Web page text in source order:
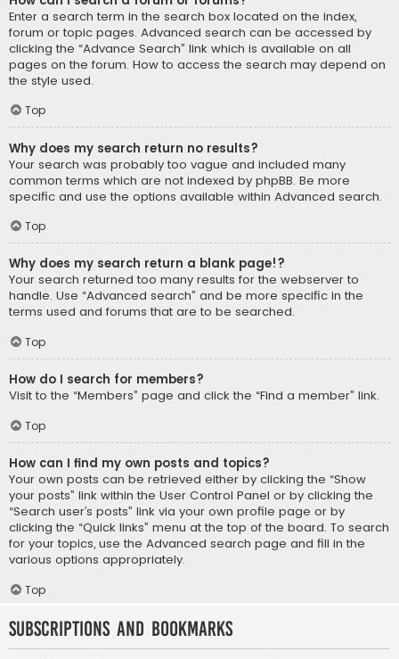
Enter a search term in the search box located on the index,
forum or topic pages. Advanced search can be accessed by
clicking the “Advance Search” link which is available on all
pages on the forum. How to access the search may depend on
the style used.
Top
Why does my search return no results?
Your search was probably too vague and included many
common terms which are not indexed by phpBB. Be more
specific and use the options available within Advanced search.
Top
Why does my search return a blank page!?
Your search returned too many results for the webserver to
handle. Use “Advanced search” and be more specific in the
terms used and forums that are to be searched.
Top
How do I search for members?
Visit to the “Members” page and click the “Find a member” link.
Top
How can I find my own posts and topics?
Your own posts can be retrieved either by clicking the “Show
your posts” link within the User Control Panel or by clicking the
“Search user’s posts” link via your own profile page or by
clicking the “Quick links” menu at the top of the board. To search
for your topics, use the Advanced search page and fill in the
various options appropriately.
Top
Subscriptions and Bookmarks